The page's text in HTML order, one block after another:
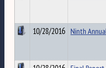
10/28/2016 Ninth